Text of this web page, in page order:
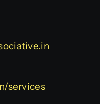
services